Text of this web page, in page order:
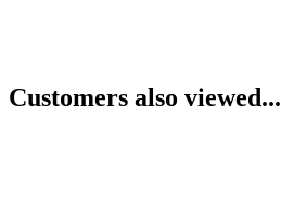
Customers also viewed...